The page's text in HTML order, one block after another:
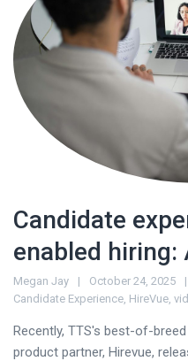
Candidate
enabled hiring:
Megan Jay
October 24, 2025
Candidate Experience, HireVue,
Recently, TTS's best-of-
product partner, Hirevue,